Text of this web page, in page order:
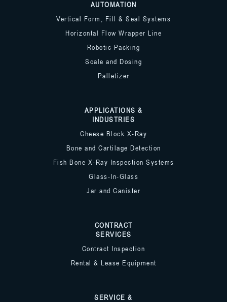
AUTOMATION
Vertical Form, Fill & Seal Systems
Horizontal Flow Wrapper Line
Robotic Packing
Scale and Dosing
Palletizer
APPLICATIONS &
INDUSTRIES
Cheese Block X-Ray
Bone and Cartilage Detection
Fish Bone X-Ray Inspection Systems
Glass-In-Glass
Jar and Canister
CONTRACT
SERVICES
Contract Inspection
Rental & Lease Equipment
SERVICE &